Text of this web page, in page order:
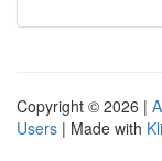
Copyright © 2026 |
Users | Made with